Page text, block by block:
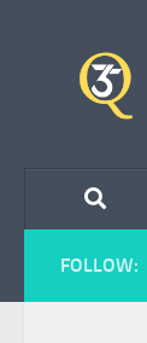
FOLLOW: